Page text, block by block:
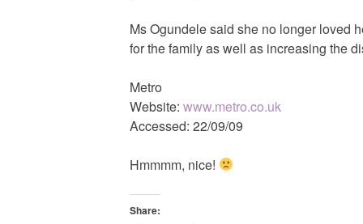
Ms Ogundele said she no longer loved
for the family as well as increasing the
Metro
Website: www.metro.co.uk
Accessed: 22/09/09
Hmmmm, nice!
Share: